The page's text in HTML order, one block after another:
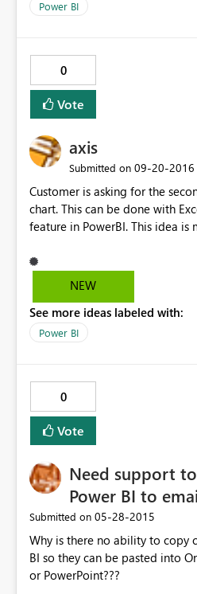
Power BI
0
Vote
axis
Submitted on ‎09-20-2016
Customer is asking for the
chart. This can be done with
feature in PowerBI. This idea is
NEW
See more ideas labeled with:
Power BI
0
Vote
Need support
Power BI to
Submitted on ‎05-28-2015
Why is there no ability to copy
BI so they can be pasted into
or PowerPoint???